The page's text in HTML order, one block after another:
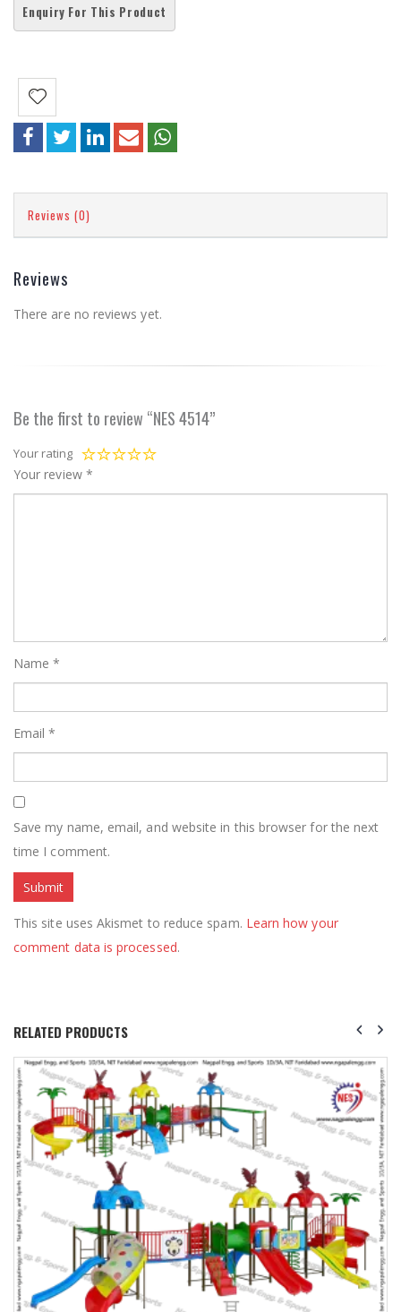
Reviews (0)
Reviews
There are no reviews yet.
Be the first to review “NES 4514”
Your rating
Your review *
Name*
Email*
Save my name, email, and website in this browser for the next
time I comment.
This site uses Akismet to reduce spam. Learn how your
comment data is processed.
RELATED PRODUCTS